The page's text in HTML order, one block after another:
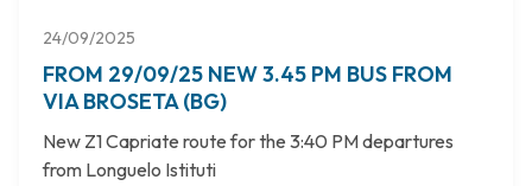
24/09/2025
FROM 29/09/25 NEW 3.45 PM BUS FROM
VIA BROSETA (BG)
New Z1 Capriate route for the 3:40 PM departures
from Longuelo Istituti